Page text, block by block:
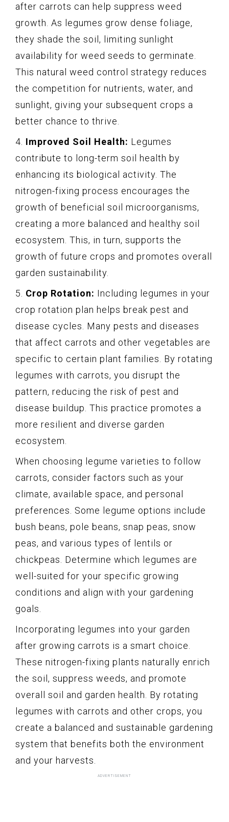
after carrots can help suppress weed
growth. As legumes grow dense foliage,
they shade the soil, limiting sunlight
availability for weed seeds to germinate.
This natural weed control strategy reduces
the competition for nutrients, water, and
sunlight, giving your subsequent crops a
better chance to thrive.
4. Improved Soil Health: Legumes
contribute to long-term soil health by
enhancing its biological activity. The
nitrogen-fixing process encourages the
growth of beneficial soil microorganisms,
creating a more balanced and healthy soil
ecosystem. This, in turn, supports the
growth of future crops and promotes overall
garden sustainability.
5. Crop Rotation: Including legumes in your
crop rotation plan helps break pest and
disease cycles. Many pests and diseases
that affect carrots and other vegetables are
specific to certain plant families. By rotating
legumes with carrots, you disrupt the
pattern, reducing the risk of pest and
disease buildup. This practice promotes a
more resilient and diverse garden
ecosystem.
When choosing legume varieties to follow
carrots, consider factors such as your
climate, available space, and personal
preferences. Some legume options include
bush beans, pole beans, snap peas, snow
peas, and various types of lentils or
chickpeas. Determine which legumes are
well-suited for your specific growing
conditions and align with your gardening
goals.
Incorporating legumes into your garden
after growing carrots is a smart choice.
These nitrogen-fixing plants naturally enrich
the soil, suppress weeds, and promote
overall soil and garden health. By rotating
legumes with carrots and other crops, you
create a balanced and sustainable gardening
system that benefits both the environment
and your harvests.